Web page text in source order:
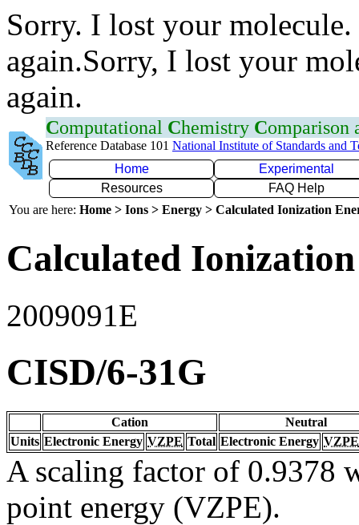
Sorry. I lost your
again.Sorry, I lost your
again.
Computational Chemistry Comparison
Reference Database 101 National Institute of Standards and
Home
Experimental
Resources
FAQ Help
You are here: Home > Ions > Energy > Calculated Ionization
Calculated
2009091E
CISD/6-31G
Cation
Neutral
Units Electronic Energy VZPE Total Electronic Energy VZPE
A scaling factor of 0.9378
point energy (VZPE).